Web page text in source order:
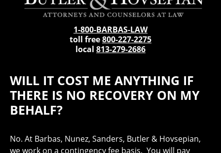
1-800-BARBAS-LAW
toll free800-227-2275
local 813-279-2686
WILL IT COST ME ANYTHING IF
THERE IS NO RECOVERY ON MY
BEHALF?
No. At Barbas, Nunez, Sanders, Butler & Hovsepian,
we work on a contingency fee basis. You will pay